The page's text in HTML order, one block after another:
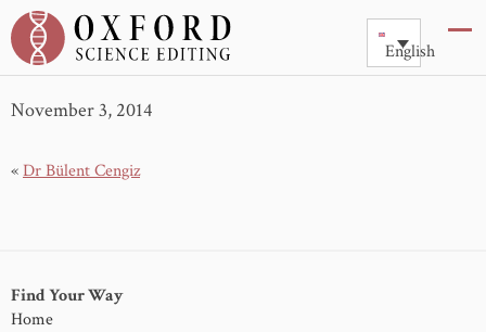
English
Dr Y Zhou
November 3, 2014
«Dr Bülent Cengiz
Find Your Way
Home